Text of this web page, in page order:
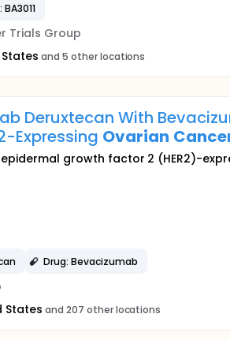
BA3011
Trials Group
and 5 other locations
Deruxtecan With
Expressing Ovarian
growth factor 2 (HER2)-
Drug: Bevacizumab
States and 207 other locations